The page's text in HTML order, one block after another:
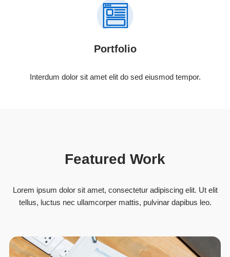
Portfolio
Interdum dolor sit amet elit do sed eiusmod tempor.
Featured Work
Lorem ipsum dolor sit amet, consectetur adipiscing elit. Ut elit
tellus, luctus nec ullamcorper mattis, pulvinar dapibus leo.